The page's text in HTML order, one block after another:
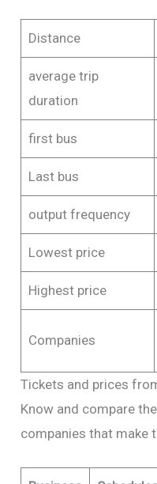
Distance
average trip
duration
first bus
Last bus
output frequency
Lowest price
Highest price
Companies
Tickets and prices
Know and compare
companies that make